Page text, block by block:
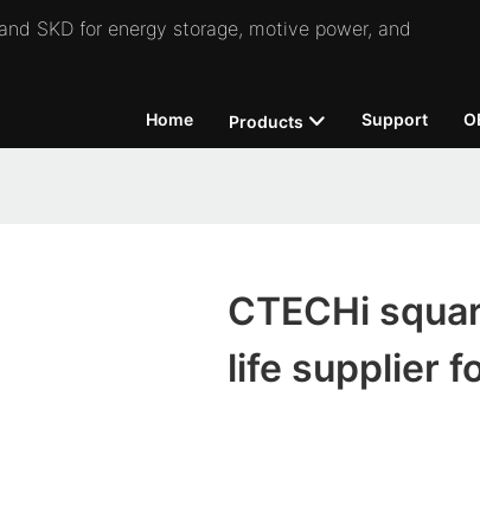
SKD for energy storage, motive power, and
Home Products Support
CTECHi
life supplier